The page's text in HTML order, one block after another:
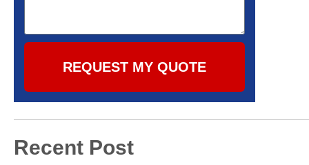
REQUEST MY QUOTE
Recent Post